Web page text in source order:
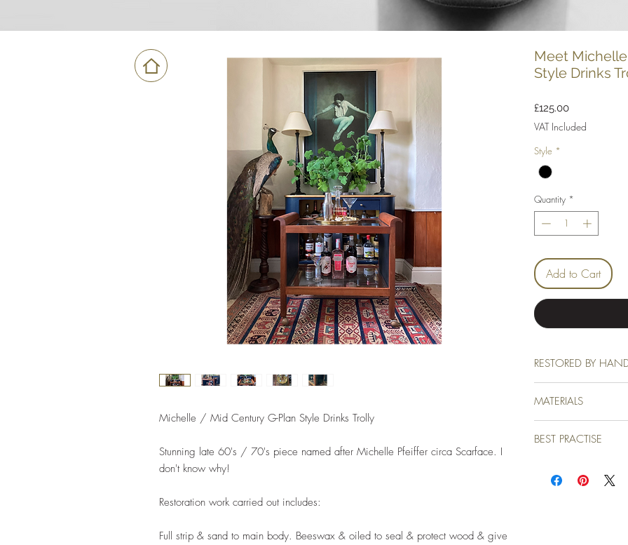
Michelle / Mid Century G-Plan Style Drinks Trolly
Stunning late 60's / 70's piece named after Michelle Pfeiffer circa Scarface. I
don't know why!
Restoration work carried out includes:
Full strip & sand to main body. Beeswax & oiled to seal & protect wood & give
Meet
Style Drinks
£125.00Price
VAT Included
Style *
Quantity *
Add to Cart
RESTORED BY
love. All restoration
MATERIALS
finish which has been
BEST PRACTISE
except wipe clean with